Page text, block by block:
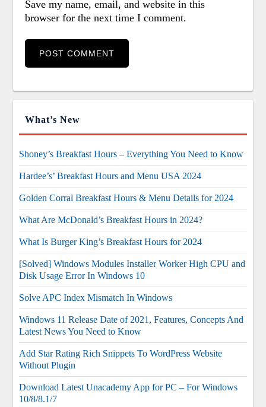
Save my name, email, and website in this
browser for the next time I comment.
What’s New
Shoney’s Breakfast Hours – Everything You Need to Know
Hardee’s’ Breakfast Hours and Menu USA 2024
Golden Corral Breakfast Hours & Menu Details for 2024
What Are McDonald’s Breakfast Hours in 2024?
What Is Burger King’s Breakfast Hours for 2024
[Solved] Windows Modules Installer Worker High CPU and
Disk Usage Error In Windows 10
Solve APC Index Mismatch In Windows
Windows 11 Release Date of 2021, Features, Concepts And
Latest News You Need to Know
Add Star Rating Rich Snippets To WordPress Website
Without Plugin
Download Latest Unacademy App for PC – For Windows
10/8/8.1/7